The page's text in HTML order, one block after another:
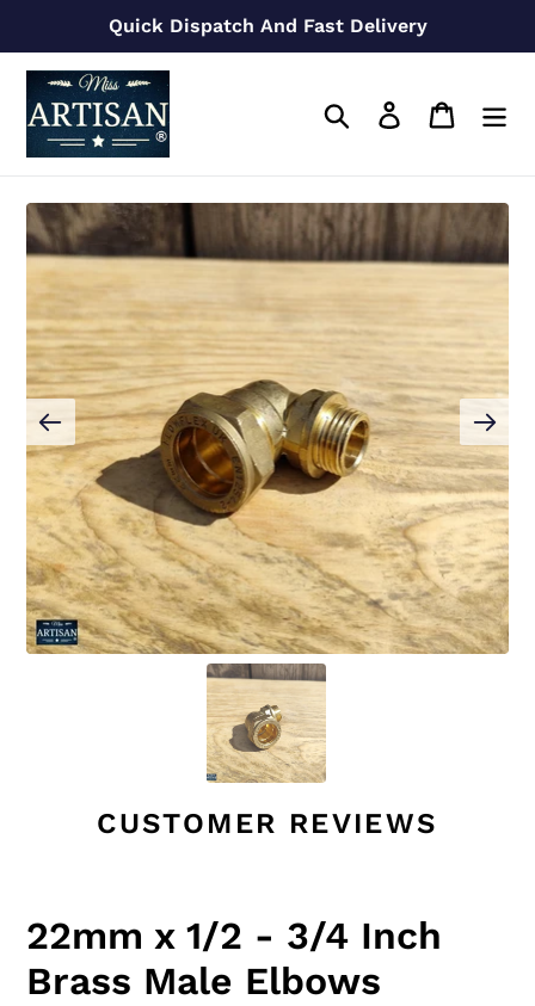
content
Quick Dispatch And Fast Delivery
Search Log in Cart
CUSTOMER REVIEWS
22mm x 1/2 - 3/4 Inch
Brass Male Elbows